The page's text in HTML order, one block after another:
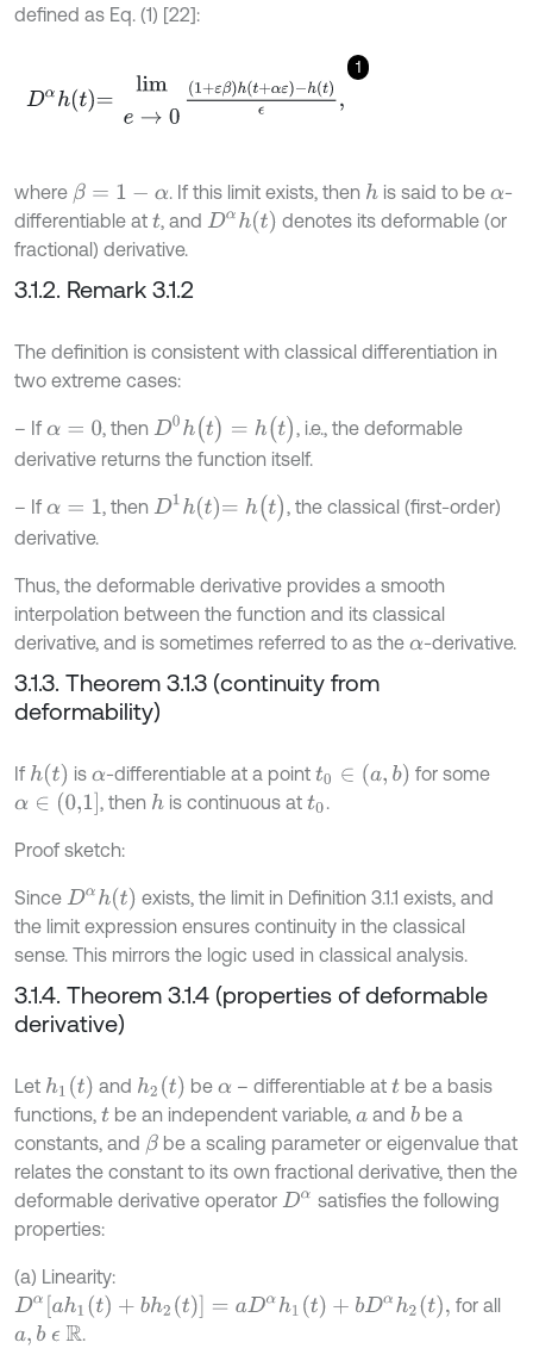
defined as Eq. (1) [22]:
1
m 01+εβ +αε-h(t)ϵ,
where β= 1-α . If this limit exists, then his said to be α-
differentiable at t, and Dαht
denotes its deformable (or
fractional) derivative.
3.1.2. Remark 3.1.2
The definition is consistent with classical differentiation in
two extreme cases:
– If α= 0 , then D0h( t)=h (t)
, i.e., the deformable
derivative returns the function itself.
– If α= 1 , then D1h t=h(t)
, the classical (first-order)
derivative.
Thus, the deformable derivative provides a smooth
interpolation between the function and its classical
derivative, and is sometimes referred to as the α-derivative.
3.1.3. Theorem 3.1.3 (continuity from
deformability)
If h(t) is α-differentiable at a point t0 ∈( a,b)
for some
α∈( 0,1] , then h is continuous att0.
Proof sketch:
Since Dαht
exists, the limit in Definition 3.1.1 exists, and
the limit expression ensures continuity in the classical
sense. This mirrors the logic used in classical analysis.
3.1.4. Theorem 3.1.4 (properties of deformable
derivative)
Let h1( t) and h2 (t) beα – differentiable att be a basis
functions, tbe an independent variable, aand b be a
constants, and βbe a scaling parameter or eigenvalue that
relates the constant to its own fractional derivative, then the
deformable derivative operator Dα satisfies the following
properties:
(a) Linearity:
Dα[ ah1(t )+b h2( t)]=aDα 1(t )+bDαh2(t),
for all
a,b ϵ R .